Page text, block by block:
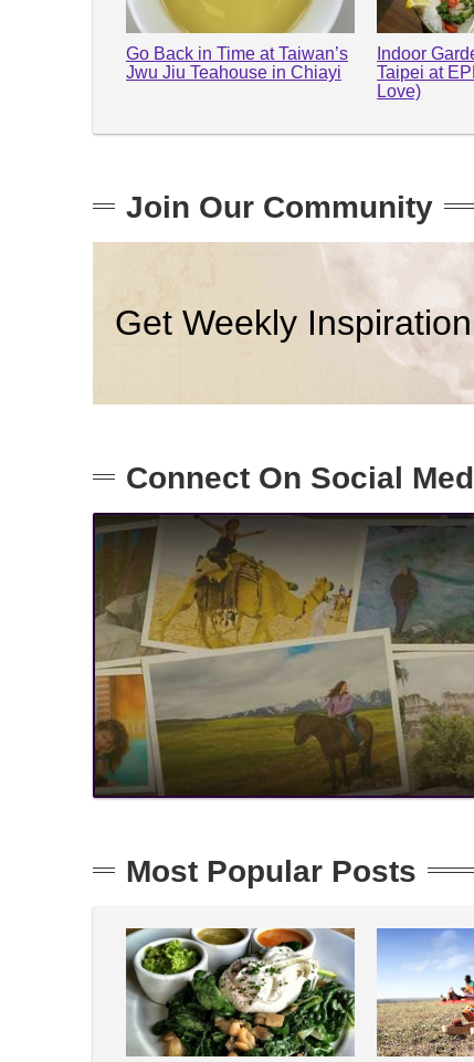
Go Back in Time at Taiwan’s
Jwu Jiu Teahouse in Chiayi
Indoor
Taipei at
Love)
Join Our Community
Get Weekly
Connect On Social
Most Popular Posts